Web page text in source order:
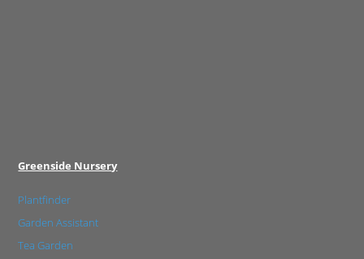
Greenside Nursery
Plantfinder
Garden Assistant
Tea Garden